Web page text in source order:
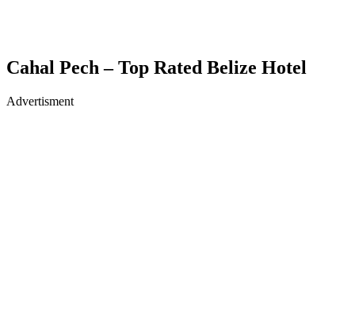
Cahal Pech – Top Rated Belize Hotel
Advertisment